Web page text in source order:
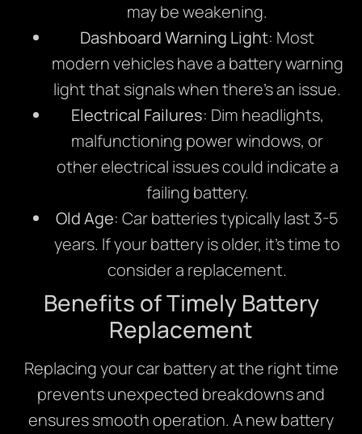
may be weakening.
Dashboard Warning Light: Most
modern vehicles have a battery warning
light that signals when there’s an issue.
Electrical Failures: Dim headlights,
malfunctioning power windows, or
other electrical issues could indicate a
failing battery.
Old Age: Car batteries typically last 3-5
years. If your battery is older, it’s time to
consider a replacement.
Benefits of Timely Battery
Replacement
Replacing your car battery at the right time
prevents unexpected breakdowns and
ensures smooth operation. A new battery